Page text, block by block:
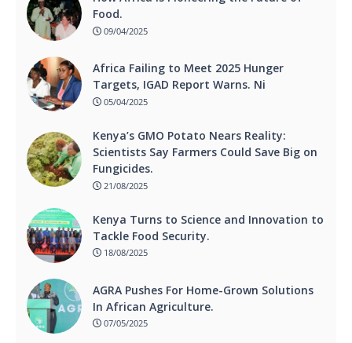
Food.
09/04/2025
Africa Failing to Meet 2025 Hunger
Targets, IGAD Report Warns. Ni
05/04/2025
Kenya’s GMO Potato Nears Reality:
Scientists Say Farmers Could Save Big on
Fungicides.
21/08/2025
Kenya Turns to Science and Innovation to
Tackle Food Security.
18/08/2025
AGRA Pushes For Home-Grown Solutions
In African Agriculture.
07/05/2025